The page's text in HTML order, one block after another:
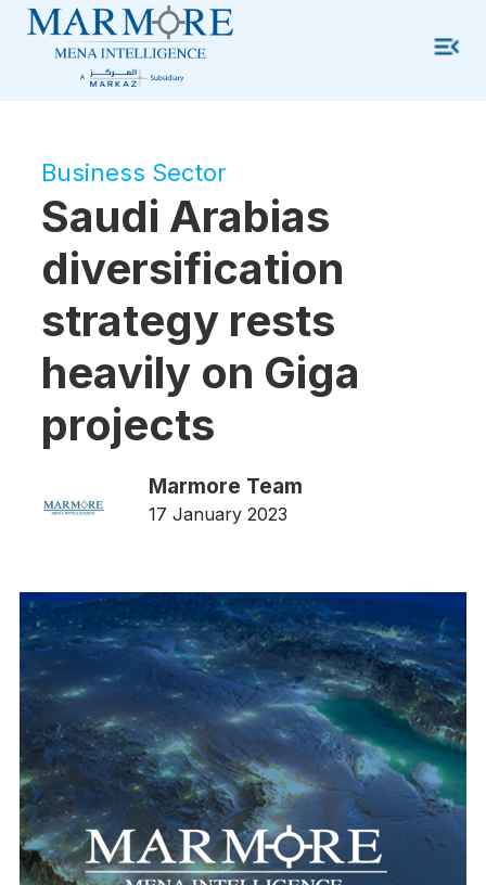
Business Sector
Saudi Arabias
diversification
strategy rests
heavily on Giga
projects
Marmore Team
17 January 2023